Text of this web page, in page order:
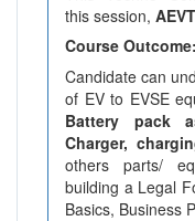
this session,
Course Outcome:
Candidate can
of EV to EVSE
Battery pack
Charger,
others parts/
building a Legal
Basics, Business